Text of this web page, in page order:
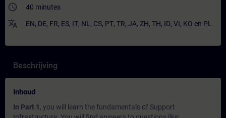
access_time 40 minutes
translate EN, DE, FR, ES, IT, NL , CS, PT, TR, JA, ZH, TH, ID, VI, KO en PL
Beschrijving
Inhoud
In Part 1 , you will learn the fundamentals of Support